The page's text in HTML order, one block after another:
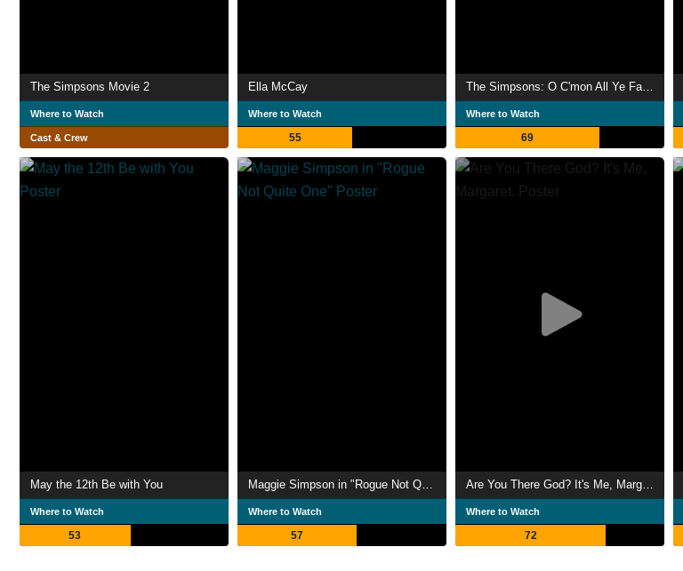
The Simpsons Movie 2
Where to Watch
Cast & Crew
Ella McCay
Where to Watch
55
The Simpsons: O C'mon All Ye Faithful
Where to Watch
69
May the 12th Be with You
Where to Watch
53
Where to Watch
57
Where to Watch
72